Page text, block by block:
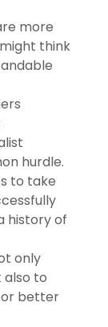
more
think
hurdle.
to take
history of
only
also to
better